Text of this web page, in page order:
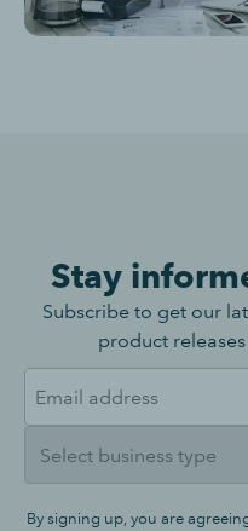
Stay
Subscribe to get our
product
By signing up, you are